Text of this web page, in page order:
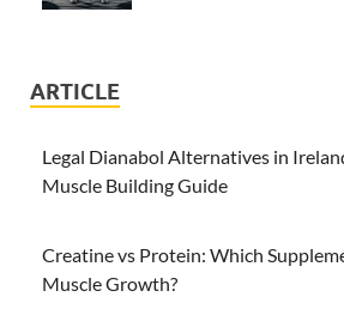
ARTICLE
Legal Dianabol Alternatives in
Muscle Building Guide
Creatine vs Protein: Which
Muscle Growth?